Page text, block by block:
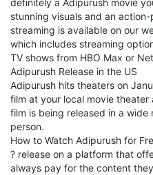
definitely a Adipurush movie
stunning visuals and an
streaming is available on our
which includes streaming
TV shows from HBO Max or
Adipurush Release in the US
Adipurush hits theaters on
film at your local movie theater
film is being released in a
person.
How to Watch Adipurush for
? release on a platform that
always pay for the content